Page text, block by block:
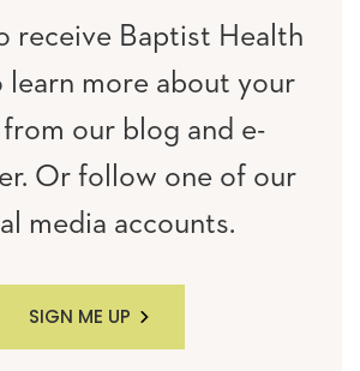
receive Baptist Health
learn more about your
our blog and e-
Or follow one of our
media accounts.
SIGN ME UP